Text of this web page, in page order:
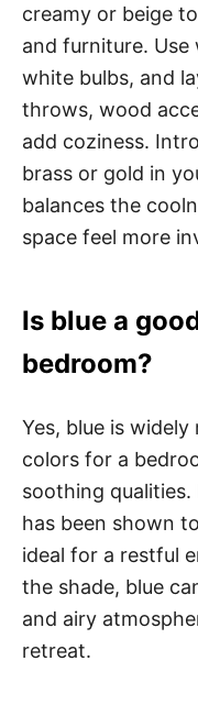
creamy or beige
and furniture.
white bulbs, and
throws, wood
add coziness.
brass or gold in
balances the
space feel more
Is blue a
bedroom?
Yes, blue is
colors for a
soothing
has been shown
ideal for a restful
the shade, blue
and airy
retreat.